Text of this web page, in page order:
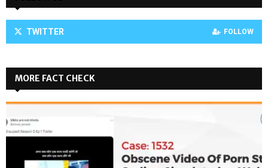
TWITTER FOLLOW
MORE FACT CHECK